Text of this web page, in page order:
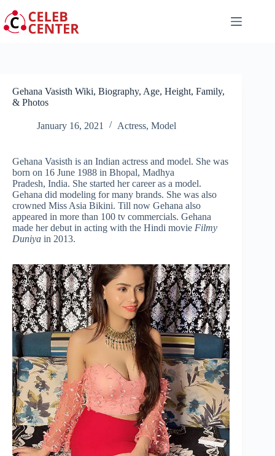
to
content
Gehana Vasisth Wiki, Biography, Age, Height, Family,
& Photos
January 16, 2021 Actress, Model
Gehana Vasisth is an Indian actress and model. She was
born on 16 June 1988 in Bhopal, Madhya
Pradesh, India. She started her career as a model.
Gehana did modeling for many brands. She was also
crowned Miss Asia Bikini. Till now Gehana also
appeared in more than 100 tv commercials. Gehana
made her debut in acting with the Hindi movie Filmy
Duniya in 2013.